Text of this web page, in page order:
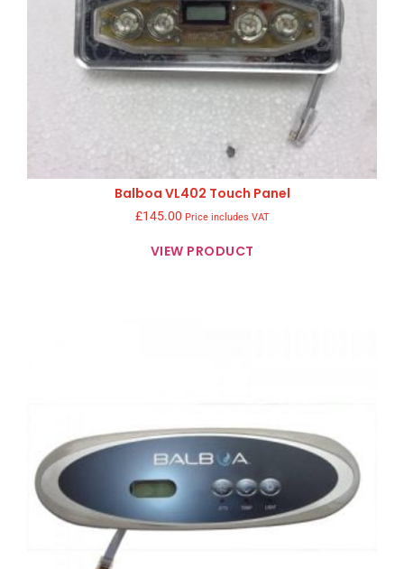
Balboa VL402 Touch Panel
£145.00 Price includes VAT
VIEW PRODUCT